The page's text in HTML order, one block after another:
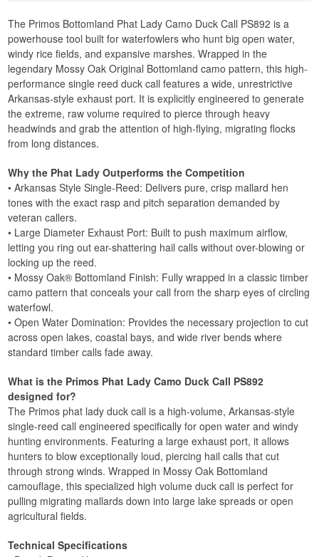
The Primos Bottomland Phat Lady Camo Duck Call PS892 is a
powerhouse tool built for waterfowlers who hunt big open water,
windy rice fields, and expansive marshes. Wrapped in the
legendary Mossy Oak Original Bottomland camo pattern, this high-
performance single reed duck call features a wide, unrestrictive
Arkansas-style exhaust port. It is explicitly engineered to generate
the extreme, raw volume required to pierce through heavy
headwinds and grab the attention of high-flying, migrating flocks
from long distances.
Why the Phat Lady Outperforms the Competition
• Arkansas Style Single-Reed: Delivers pure, crisp mallard hen
tones with the exact rasp and pitch separation demanded by
veteran callers.
• Large Diameter Exhaust Port: Built to push maximum airflow,
letting you ring out ear-shattering hail calls without over-blowing or
locking up the reed.
• Mossy Oak® Bottomland Finish: Fully wrapped in a classic timber
camo pattern that conceals your call from the sharp eyes of circling
waterfowl.
• Open Water Domination: Provides the necessary projection to cut
across open lakes, coastal bays, and wide river bends where
standard timber calls fade away.
What is the Primos Phat Lady Camo Duck Call PS892
designed for?
The Primos phat lady duck call is a high-volume, Arkansas-style
single-reed call engineered specifically for open water and windy
hunting environments. Featuring a large exhaust port, it allows
hunters to blow exceptionally loud, piercing hail calls that cut
through strong winds. Wrapped in Mossy Oak Bottomland
camouflage, this specialized high volume duck call is perfect for
pulling migrating mallards down into large lake spreads or open
agricultural fields.
Technical Specifications